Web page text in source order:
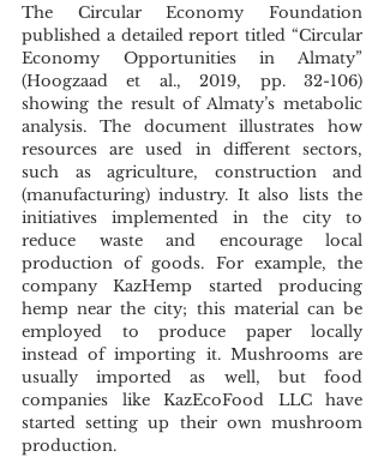
The Circular Economy Foundation
published a detailed report titled “Circular
Economy Opportunities in Almaty”
(Hoogzaad et al., 2019, pp. 32-106)
showing the result of Almaty’s metabolic
analysis. The document illustrates how
resources are used in different sectors,
such as agriculture, construction and
(manufacturing) industry. It also lists the
initiatives implemented in the city to
reduce waste and encourage local
production of goods. For example, the
company KazHemp started producing
hemp near the city; this material can be
employed to produce paper locally
instead of importing it. Mushrooms are
usually imported as well, but food
companies like KazEcoFood LLC have
started setting up their own mushroom
production.